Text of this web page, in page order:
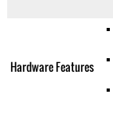
Hardware Features